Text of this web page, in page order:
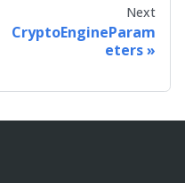
Next
CryptoEngineParam
eters